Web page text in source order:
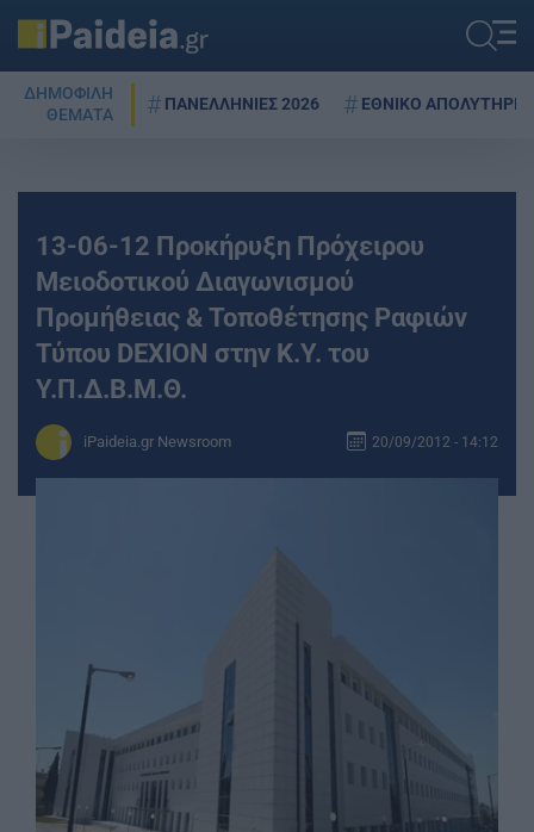
ΔΗΜΟΦΙΛΗ
ΘΕΜΑΤΑ
ΠΑΝΕΛΛΗΝΙΕΣ 2026 ΕΘΝΙΚΟ ΑΠΟΛΥΤΗΡΙΟ
13-06-12 Προκήρυξη Πρόχειρου
Μειοδοτικού Διαγωνισμού
Προμήθειας & Τοποθέτησης Ραφιών
Τύπου DEXION στην Κ.Υ. του
Υ.Π.Δ.Β.Μ.Θ.
iPaideia.gr Newsroom 20/09/2012 - 14:12